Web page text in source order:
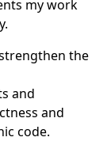
my work
the
and
and
code.